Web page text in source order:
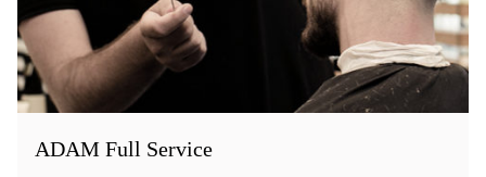
ADAM Full Service